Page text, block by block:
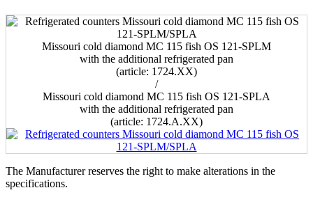
Missouri cold diamond MC 115 fish OS 121-SPLM
with the additional refrigerated pan
(article: 1724.ХХ)
/
Missouri cold diamond MC 115 fish OS 121-SPLA
with the additional refrigerated pan
(article: 1724.A.ХХ)
The Manufacturer reserves the right to make alterations in the
specifications.